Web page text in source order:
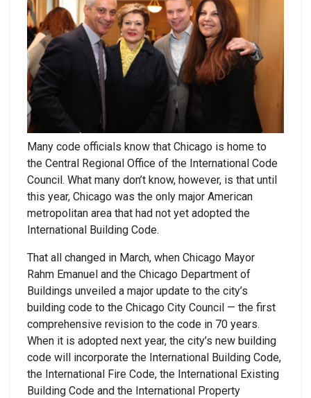
Many code officials know that Chicago is home to
the Central Regional Office of the International Code
Council. What many don’t know, however, is that until
this year, Chicago was the only major American
metropolitan area that had not yet adopted the
International Building Code.
That all changed in March, when Chicago Mayor
Rahm Emanuel and the Chicago Department of
Buildings unveiled a major update to the city’s
building code to the Chicago City Council — the first
comprehensive revision to the code in 70 years.
When it is adopted next year, the city’s new building
code will incorporate the International Building Code,
the International Fire Code, the International Existing
Building Code and the International Property